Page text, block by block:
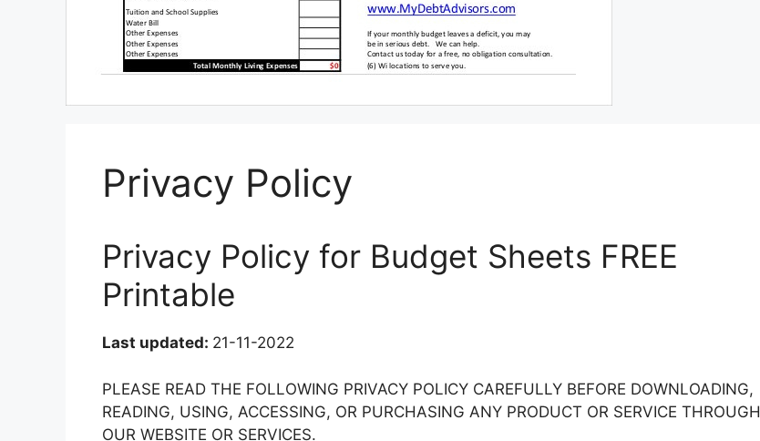
Privacy Policy
Privacy Policy for Budget Sheets FREE
Printable
Last updated: 21-11-2022
PLEASE READ THE FOLLOWING PRIVACY POLICY CAREFULLY BEFORE DOWNLOADING,
READING, USING, ACCESSING, OR PURCHASING ANY PRODUCT OR SERVICE THROUGH
OUR WEBSITE OR SERVICES.